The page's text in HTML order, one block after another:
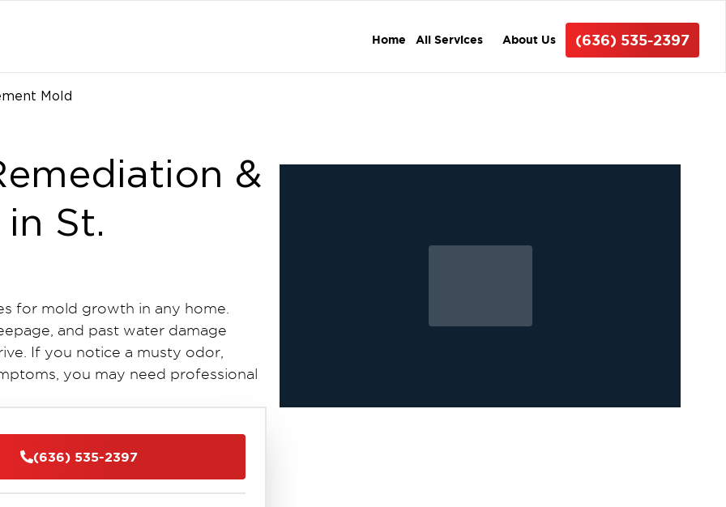
Home All Services About Us (636) 535-2397
Mold
&
St.
for mold growth in any home.
and past water damage
If you notice a musty odor,
you may need professional
the St. Charles area. Our goal is
the moisture problem that
(636) 535-2397